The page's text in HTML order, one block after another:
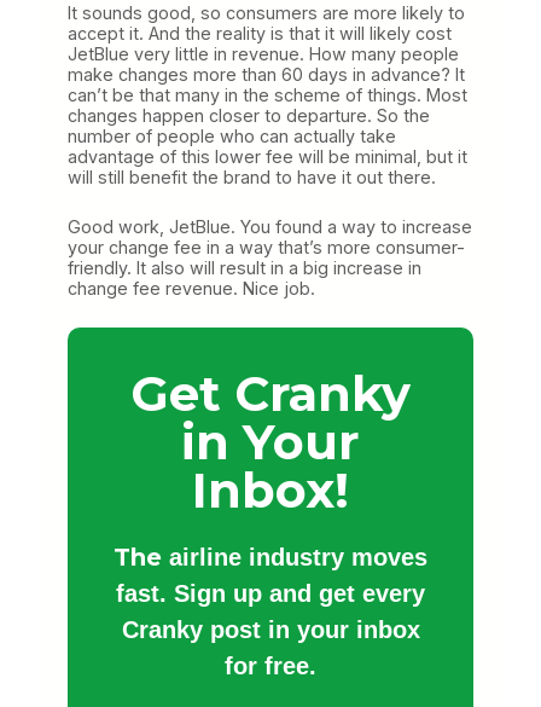
It sounds good, so consumers are more likely to
accept it. And the reality is that it will likely cost
JetBlue very little in revenue. How many people
make changes more than 60 days in advance? It
can’t be that many in the scheme of things. Most
changes happen closer to departure. So the
number of people who can actually take
advantage of this lower fee will be minimal, but it
will still benefit the brand to have it out there.
Good work, JetBlue. You found a way to increase
your change fee in a way that’s more consumer-
friendly. It also will result in a big increase in
change fee revenue. Nice job.
Get Cranky
in Your
Inbox!
The airline industry moves
fast. Sign up and get every
Cranky post in your inbox
for free.